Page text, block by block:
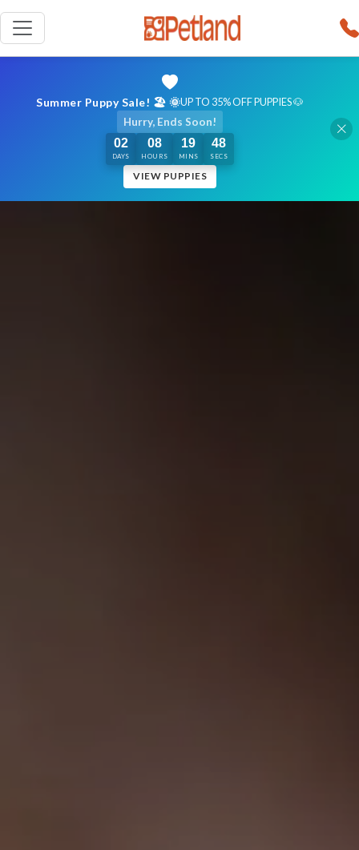
Summer Puppy Sale! 🏖️ 🌞UP TO 35% OFF PUPPIES 🐶
Hurry, Ends Soon!
02
DAYS
08
HOURS
19
MINS
47
SECS
VIEW PUPPIES